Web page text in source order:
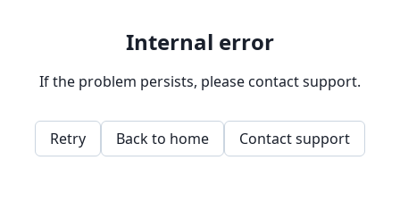
Internal error
If the problem persists, please contact support.
Retry Back to home Contact support